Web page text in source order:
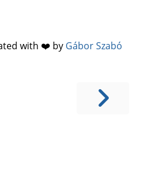
with ❤️ by Gábor Szabó